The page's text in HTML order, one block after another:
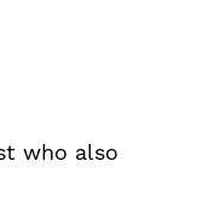
who also